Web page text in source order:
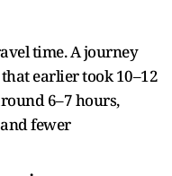
time. A journey
earlier took 10–12
6–7 hours,
fewer